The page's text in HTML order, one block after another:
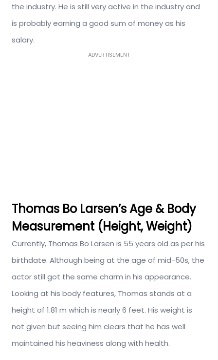
the industry. He is still very active in the industry and
is probably earning a good sum of money as his
salary.
ADVERTISEMENT
Thomas Bo Larsen’s Age & Body
Measurement (Height, Weight)
Currently, Thomas Bo Larsen is 55 years old as per his
birthdate. Although being at the age of mid-50s, the
actor still got the same charm in his appearance.
Looking at his body features, Thomas stands at a
height of 1.81 m which is nearly 6 feet. His weight is
not given but seeing him clears that he has well
maintained his heaviness along with health.